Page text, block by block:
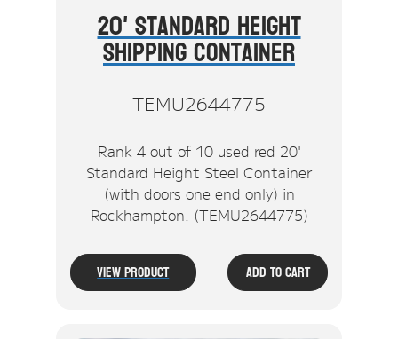
20' Standard Height
Shipping Container
TEMU2644775
Rank 4 out of 10 used red 20'
Standard Height Steel Container
(with doors one end only) in
Rockhampton. (TEMU2644775)
View Product Add To Cart